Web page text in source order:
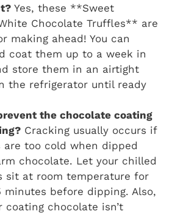
Yes, these **Sweet
Chocolate Truffles** are
making ahead! You can
coat them up to a week in
store them in an airtight
the refrigerator until ready
the chocolate coating
Cracking usually occurs if
too cold when dipped
chocolate. Let your chilled
sit at room temperature for
minutes before dipping. Also,
coating chocolate isn’t